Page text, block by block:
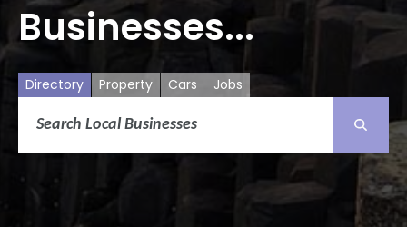
Businesses...
Directory Property Cars Jobs